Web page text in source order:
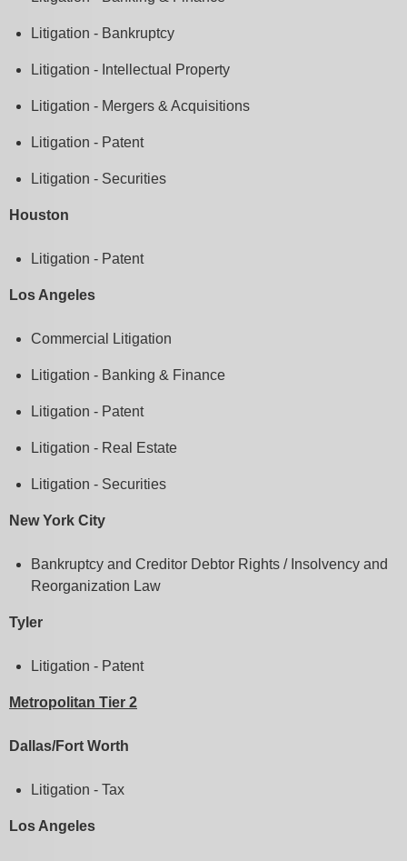
Litigation - Bankruptcy
Litigation - Intellectual Property
Litigation - Mergers & Acquisitions
Litigation - Patent
Litigation - Securities
Houston
Litigation - Patent
Los Angeles
Commercial Litigation
Litigation - Banking & Finance
Litigation - Patent
Litigation - Real Estate
Litigation - Securities
New York City
Bankruptcy and Creditor Debtor Rights / Insolvency and
Reorganization Law
Tyler
Litigation - Patent
Metropolitan Tier 2
Dallas/Fort Worth
Litigation - Tax
Los Angeles